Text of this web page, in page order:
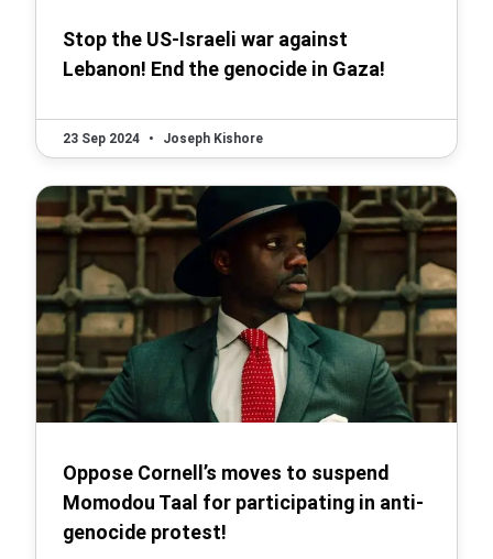
Stop the US-Israeli war against
Lebanon! End the genocide in Gaza!
23 Sep 2024 • Joseph Kishore
Oppose Cornell’s moves to suspend
Momodou Taal for participating in anti-
genocide protest!